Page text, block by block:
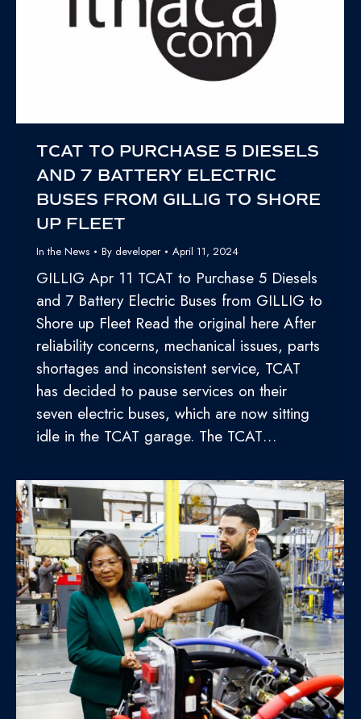
TCAT TO PURCHASE 5 DIESELS
AND 7 BATTERY ELECTRIC
BUSES FROM GILLIG TO SHORE
UP FLEET
In the News By developer April 11, 2024
GILLIG Apr 11 TCAT to Purchase 5 Diesels
and 7 Battery Electric Buses from GILLIG to
Shore up Fleet Read the original here After
reliability concerns, mechanical issues, parts
shortages and inconsistent service, TCAT
has decided to pause services on their
seven electric buses, which are now sitting
idle in the TCAT garage. The TCAT…